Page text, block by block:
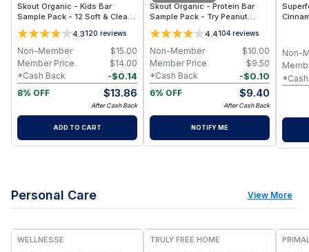
Skout Organic - Kids Bar
Sample Pack - 12 Soft & Clean
Snack Bars: Apple Pie,
Blueberry Blast, Raspberry
Rush & More
4.3120 reviews
$15.00
Non-Member
$14.00
Member Price
-$0.14
*Cash Back
8% OFF
$13.86
After Cash Back
ADD TO CART
Skout Organic - Protein Bar
Sample Pack - Try Peanut
Butter, PB&J & Chocolate PB
Bars - (3-Pack, 10 g Protein
Each)
4.4104 reviews
$10.00
Non-Member
$9.50
Member Price
-$0.10
*Cash Back
6% OFF
$9.40
After Cash Back
NOTIFY ME
Non-
Personal Care View More
WELLNESSE
FREE
TRULY FREE HOME